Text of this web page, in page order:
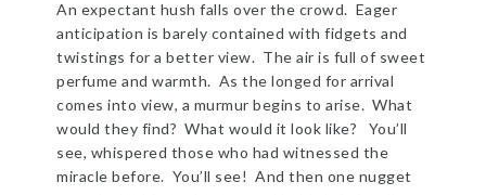
An expectant hush falls over the crowd. Eager
anticipation is barely contained with fidgets and
twistings for a better view. The air is full of sweet
perfume and warmth. As the longed for arrival
comes into view, a murmur begins to arise. What
would they find? What would it look like? You’ll
see, whispered those who had witnessed the
miracle before. You’ll see! And then one nugget